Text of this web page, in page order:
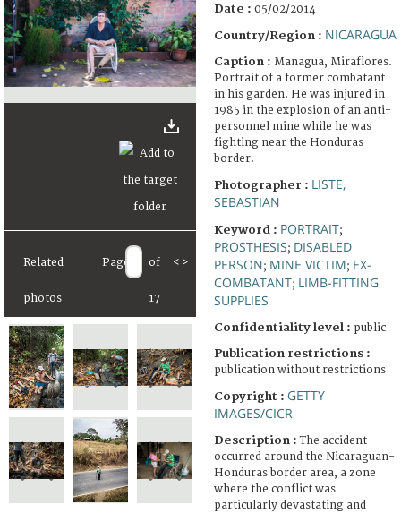
Related
photos
Page of
17
< >
Date : 05/02/2014
Country/Region : NICARAGUA
Caption : Managua, Miraflores.
Portrait of a former combatant
in his garden. He was injured in
1985 in the explosion of an anti-
personnel mine while he was
fighting near the Honduras
border.
Photographer : LISTE,
SEBASTIAN
Keyword : PORTRAIT;
PROSTHESIS; DISABLED
PERSON; MINE VICTIM; EX-
COMBATANT; LIMB-FITTING
SUPPLIES
Confidentiality level : public
Publication restrictions :
publication without restrictions
Copyright : GETTY
IMAGES/CICR
Description :The accident
occurred around the Nicaraguan-
Honduras border area, a zone
where the conflict was
particularly devastating and